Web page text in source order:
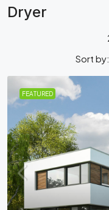
Dryer
Sort by:
FEATURED